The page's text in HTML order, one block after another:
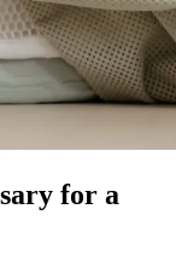
for a